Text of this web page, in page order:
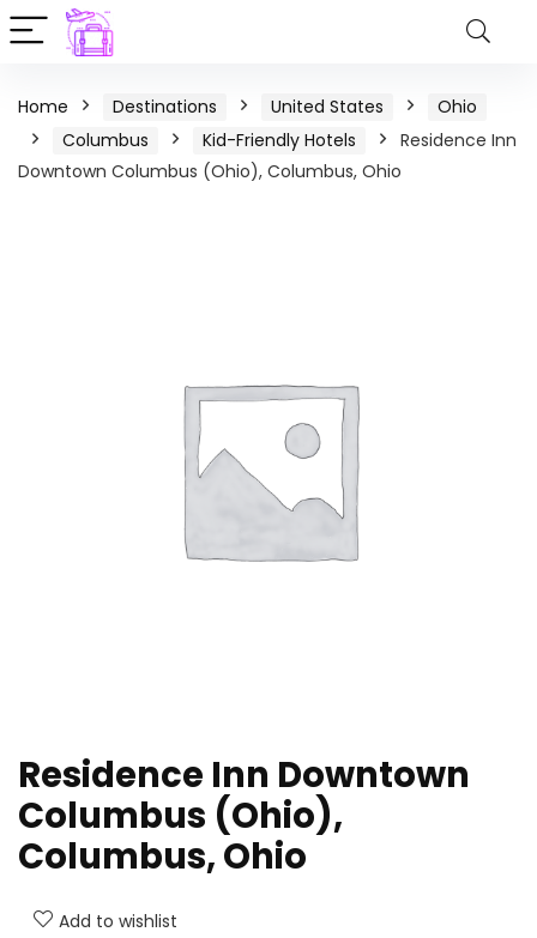
Home Destinations United States
Ohio
Columbus
Kid-Friendly Hotels
Residence Inn
Downtown Columbus (Ohio), Columbus, Ohio
Residence Inn Downtown
Columbus (Ohio),
Columbus, Ohio
Add to wishlist